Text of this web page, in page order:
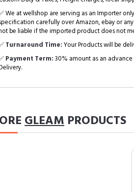
We at wellshop are serving as an Importer
carefully over Amazon, ebay or
be liable if the imported product does not
Turnaround Time:Your Products will be
Payment Term:30% amount as an
GLEAM PRODUCTS